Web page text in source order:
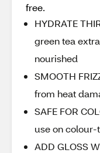
free.
HYDRATE
green tea
nourished
SMOOTH
from heat
SAFE FOR
use on
ADD GLOSS